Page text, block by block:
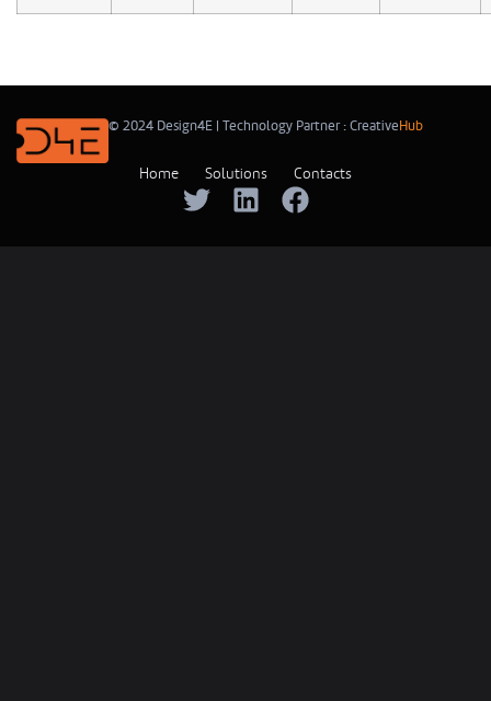
© 2024 Design4E | Technology Partner : Creative Hub
Home Solutions Contacts